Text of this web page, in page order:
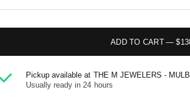
ADD TO CART —
Pickup available at THE M JEWELERS -
Usually ready in 24 hours